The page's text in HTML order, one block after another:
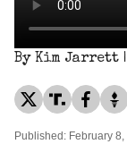
By Kim Jarrett
Published: February